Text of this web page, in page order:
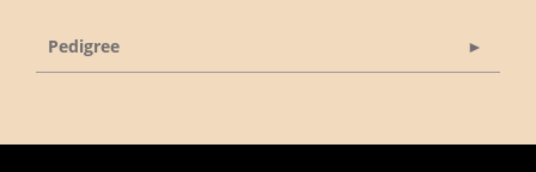
Pedigree